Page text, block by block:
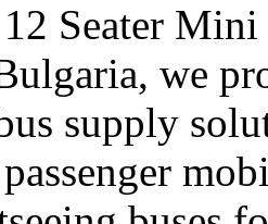
Seater
we
supply